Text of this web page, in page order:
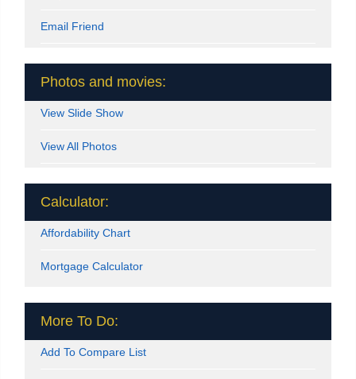
Email Friend
Photos and movies:
View Slide Show
View All Photos
Calculator:
Affordability Chart
Mortgage Calculator
More To Do:
Add To Compare List